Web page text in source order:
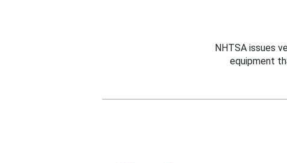
NHTSA issues
equipment